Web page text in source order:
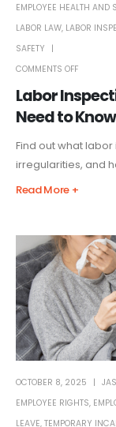
Labor
Need to Know
EMPLOYEE HEALTH AND
LABOR LAW, LABOR
SAFETY
COMMENTS OFF
Find out what
irregularities, and
Read More +
OCTOBER 8, 2025
EMPLOYEE RIGHTS,
LEAVE, TEMPORARY